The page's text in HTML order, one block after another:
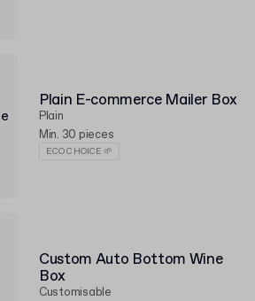
Plain E-commerce Mailer Box
Plain
Min. 30 pieces
ECO CHOICE 🌱
Custom Auto Bottom Wine
Box
Customisable